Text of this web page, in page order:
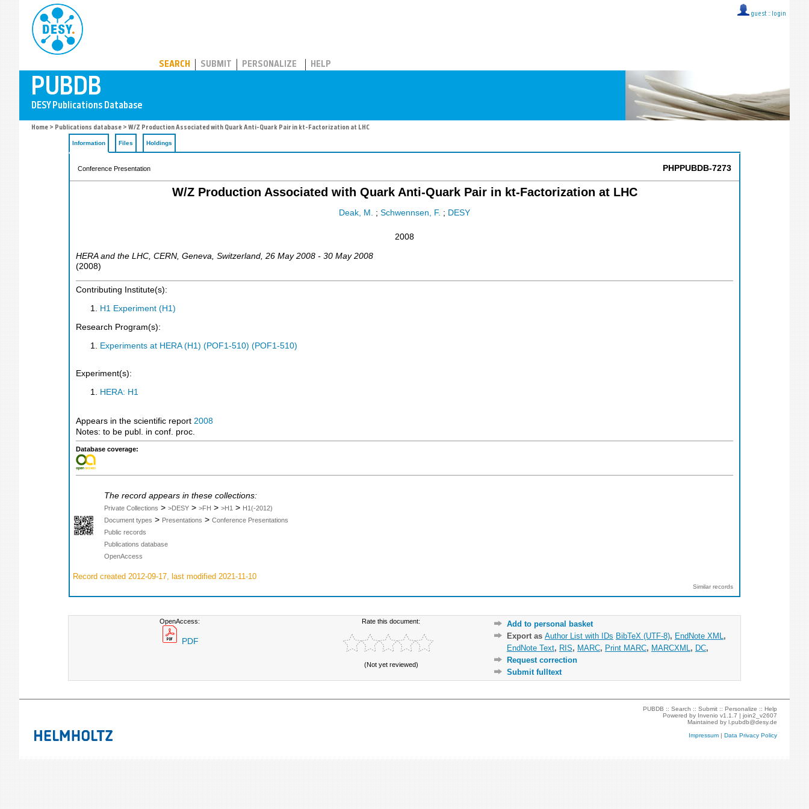
guest :: login
SEARCH SUBMIT PERSONALIZE HELP
Home > Publications database > W/Z Production Associated with Quark Anti-Quark Pair in kt-Factorization at LHC
Information Files Holdings
Conference Presentation PHPPUBDB-7273
W/Z Production Associated with Quark Anti-Quark Pair in kt-Factorization at LHC
Deak, M. ; Schwennsen, F. ; DESY
2008
HERA and the LHC CERN, Geneva Switzerland , 26 May 2008 - 30 May 2008
(2008)
Contributing Institute(s):
H1 Experiment (H1)
Research Program(s):
Experiments at HERA (H1) (POF1-510) (POF1-510)
Experiment(s):
HERA: H1
Appears in the scientific report 2008
Notes: to be publ. in conf. proc.
Database coverage:
The record appears in these collections:
Private Collections > >DESY > >FH > >H1 > H1(-2012)
Document types > Presentations > Conference Presentations
Public records
Publications database
OpenAccess
Record created 2012-09-17, last modified 2021-11-10
Similar records
OpenAccess:
PDF
Rate this document:
(Not yet reviewed)
Add to personal basket
Export as Author List with IDs BibTeX (UTF-8), EndNote XML ,
EndNote Text, RIS, MARC, Print MARC, MARCXML , DC,
Request correction
Submit fulltext
PUBDB ::Search ::Submit ::Personalize ::Help
Powered by Invenio v1.1.7 |join2_v2607
Maintained byl.pubdb@desy.de
Impressum |Data Privacy Policy